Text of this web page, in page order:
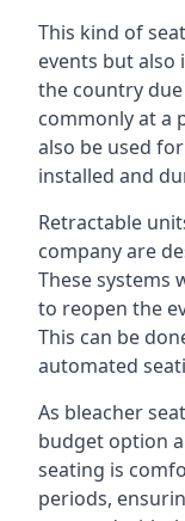
This kind of
events but also
the country
commonly at a
also be used
installed and
Retractable
company are
These systems
to reopen the
This can be
automated
As bleacher
budget option
seating is
periods,